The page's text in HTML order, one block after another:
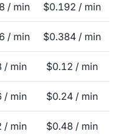
/ min $0.192 / min
/ min $0.384 / min
/ min $0.12 / min
/ min $0.24 / min
/ min $0.48 / min